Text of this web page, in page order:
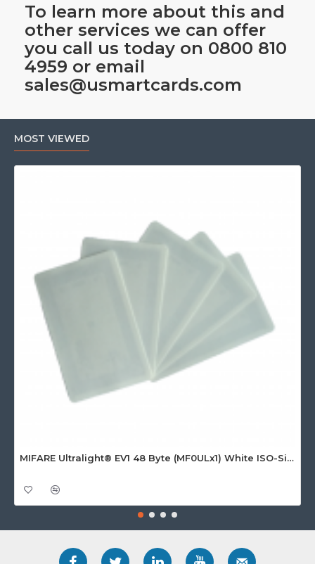
To learn more about this and
other services we can offer
you call us today on 0800 810
4959 or email
sales@usmartcards.com
MOST VIEWED
MIFARE Ultralight® EV1 48 Byte (MF0ULx1) White ISO-Sized Paper Ticket